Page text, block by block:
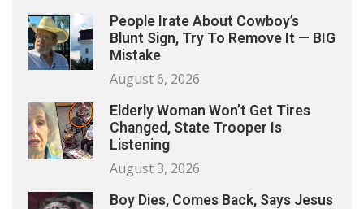
People Irate About Cowboy’s
Blunt Sign, Try To Remove It — BIG
Mistake
August 6, 2026
Elderly Woman Won’t Get Tires
Changed, State Trooper Is
Listening
August 3, 2026
Boy Dies, Comes Back, Says Jesus